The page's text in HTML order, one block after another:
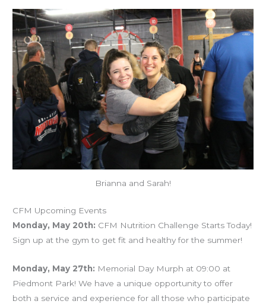
Brianna and Sarah!
CFM Upcoming Events
Monday, May 20th: CFM Nutrition Challenge Starts Today!
Sign up at the gym to get fit and healthy for the summer!
Monday, May 27th: Memorial Day Murph at 09:00 at
Piedmont Park! We have a unique opportunity to offer
both a service and experience for all those who participate